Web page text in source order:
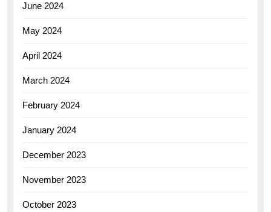
June 2024
May 2024
April 2024
March 2024
February 2024
January 2024
December 2023
November 2023
October 2023